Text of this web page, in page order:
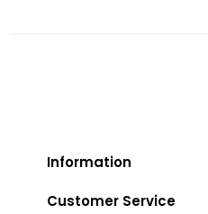
Information
Customer Service